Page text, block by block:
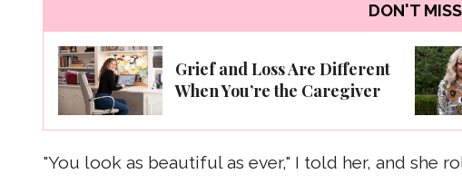
DON'T MISS
Grief and Loss Are Different
When You’re the Caregiver
"You look as beautiful as ever," I told her, and she